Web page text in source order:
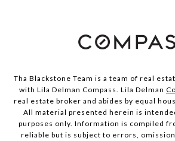
Tha Blackstone Team is a team of real
with Lila Delman Compass. Lila Delman
real estate broker and abides by equal
All material presented herein is
purposes only. Information is compiled
reliable but is subject to errors,